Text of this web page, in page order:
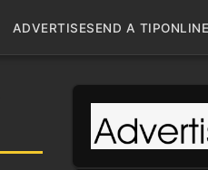
ADVERTISESEND A TIP